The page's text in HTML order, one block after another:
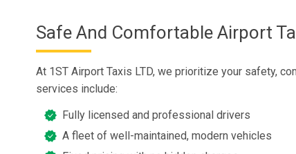
Safe And Comfortable Airport
At 1ST Airport Taxis LTD, we prioritize your safety,
services include:
Fully licensed and professional drivers
A fleet of well-maintained, modern vehicles